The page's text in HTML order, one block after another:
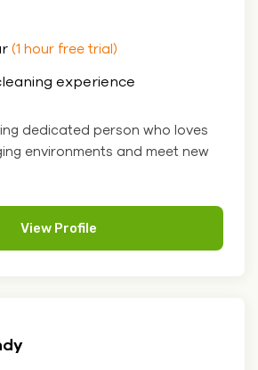
(1 hour free trial)
experience
dedicated person who loves
environments and meet new
View Profile